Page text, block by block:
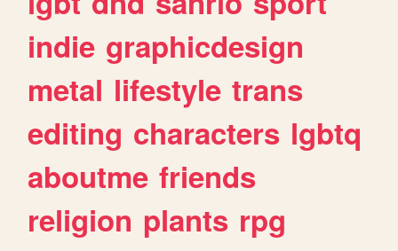
indie graphicdesign
metal lifestyle trans
editing characters lgbtq
aboutme friends
religion plants rpg